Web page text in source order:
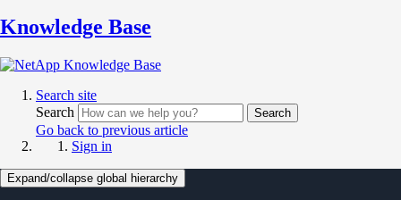
Knowledge Base
Search site
Search
Search
Go back to previous article
Sign in
Expand/collapse global hierarchy